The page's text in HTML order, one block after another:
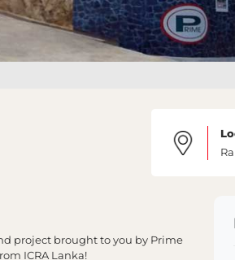
project brought to you by Prime
ICRA Lanka!